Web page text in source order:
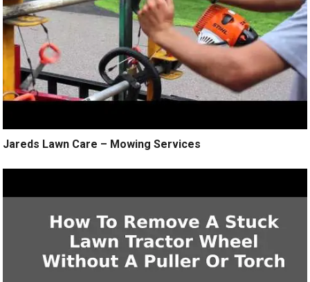
Jareds Lawn Care – Mowing Services